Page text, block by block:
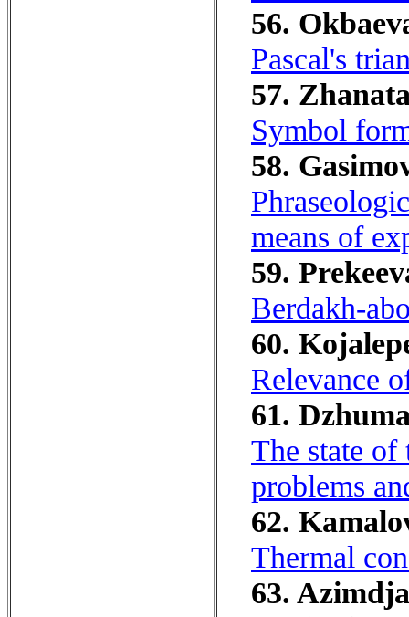
56.
Pascal's
57.
Symbol
58.
means of
59.
Berdakh-
60.
Relevance
61.
The state
problems
62.
Thermal
63.